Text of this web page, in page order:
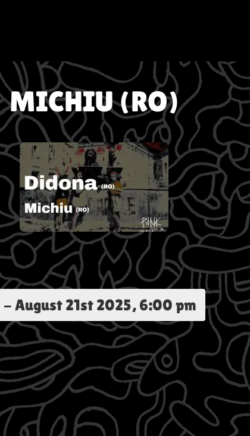
MICHIU (RO)
- August 21st 2025, 6:00 pm